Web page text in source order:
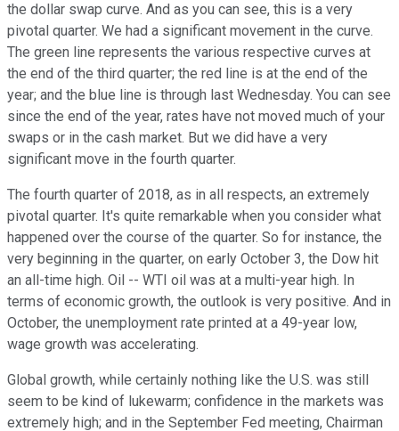
the dollar swap curve. And as you can see, this is a very
pivotal quarter. We had a significant movement in the curve.
The green line represents the various respective curves at
the end of the third quarter; the red line is at the end of the
year; and the blue line is through last Wednesday. You can see
since the end of the year, rates have not moved much of your
swaps or in the cash market. But we did have a very
significant move in the fourth quarter.
The fourth quarter of 2018, as in all respects, an extremely
pivotal quarter. It's quite remarkable when you consider what
happened over the course of the quarter. So for instance, the
very beginning in the quarter, on early October 3, the Dow hit
an all-time high. Oil -- WTI oil was at a multi-year high. In
terms of economic growth, the outlook is very positive. And in
October, the unemployment rate printed at a 49-year low,
wage growth was accelerating.
Global growth, while certainly nothing like the U.S. was still
seem to be kind of lukewarm; confidence in the markets was
extremely high; and in the September Fed meeting, Chairman